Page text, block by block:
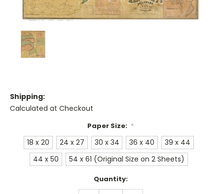
Shipping:
Calculated at Checkout
Paper Size: *
18 x 20 24 x 27 30 x 34 36 x 40
39 x 44
44 x 50
54 x 61 (Original Size on 2 Sheets)
Quantity: